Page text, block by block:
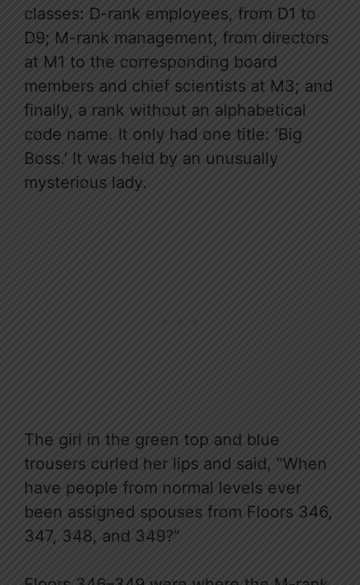
classes: D-rank employees, from D1 to
D9; M-rank management, from directors
at M1 to the corresponding board
members and chief scientists at M3; and
finally, a rank without an alphabetical
code name. It only had one title: ‘Big
Boss.’ It was held by an unusually
mysterious lady.
The girl in the green top and blue
trousers curled her lips and said, “When
have people from normal levels ever
been assigned spouses from Floors 346,
347, 348, and 349?”